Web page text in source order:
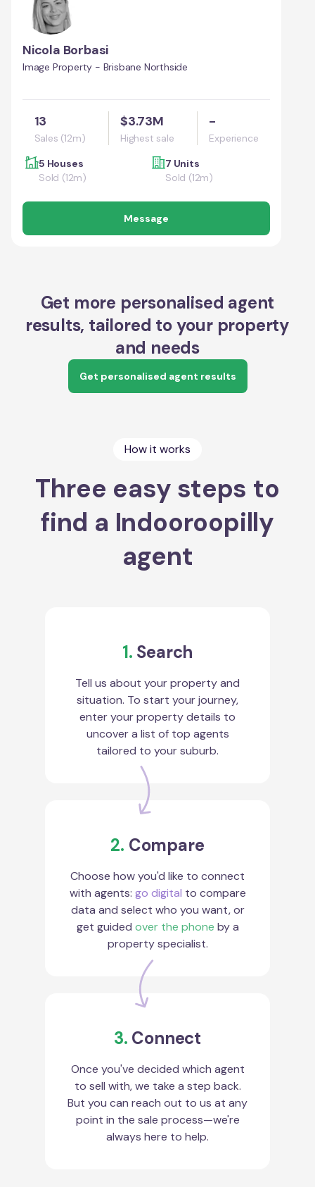
Nicola Borbasi
Image Property - Brisbane Northside
13
Sales (12m)
$3.73M
Highest sale
-
Experience
5 Houses
Sold (12m)
7 Units
Sold (12m)
Message
Get more personalised agent
results, tailored to your property
and needs
Get personalised agent results
How it works
Three easy steps to
find a Indooroopilly
agent
1. Search
Tell us about your property and
situation. To start your journey,
enter your property details to
uncover a list of top agents
tailored to your suburb.
2. Compare
Choose how you'd like to connect
with agents: go digital to compare
data and select who you want, or
get guided over the phone by a
property specialist.
3. Connect
Once you've decided which agent
to sell with, we take a step back.
But you can reach out to us at any
point in the sale process—we're
always here to help.